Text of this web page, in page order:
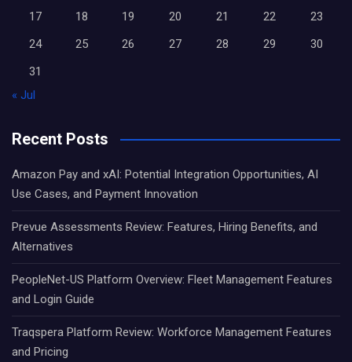
17
18 19 20 21 22
23
24
25 26 27 28 29
30
31
« Jul
Recent Posts
Amazon Pay and xAI: Potential Integration Opportunities, AI
Use Cases, and Payment Innovation
Prevue Assessments Review: Features, Hiring Benefits, and
Alternatives
PeopleNet-US Platform Overview: Fleet Management Features
and Login Guide
Traqspera Platform Review: Workforce Management Features
and Pricing